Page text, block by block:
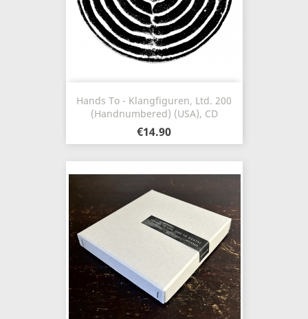
Hands To - Klangfiguren, Ltd. 200
(Handnumbered) (USA), CD
€14.90